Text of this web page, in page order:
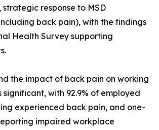
response to MSD
back pain), with the findings
Health Survey supporting
the impact of back pain on working
significant, with 92.9% of employed
experienced back pain, and one-
impaired workplace